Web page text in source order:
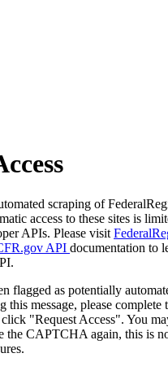
scraping of
access to these sites is
APIs. Please visit
API documentation to
flagged as potentially
this message, please
"Request Access". You
the CAPTCHA again, this is